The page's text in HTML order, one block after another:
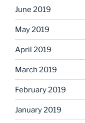
June 2019
May 2019
April 2019
March 2019
February 2019
January 2019